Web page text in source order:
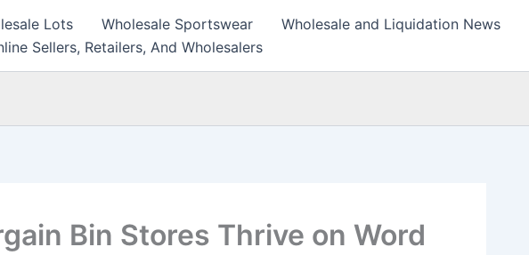
Lots Wholesale Sportswear Wholesale and Liquidation News
Sellers, Retailers, And Wholesalers
Bin Stores Thrive on Word